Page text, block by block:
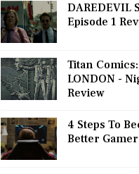
DAREDEVIL
Episode 1
Titan Comics:
LONDON -
Review
4 Steps To
Better Gamer